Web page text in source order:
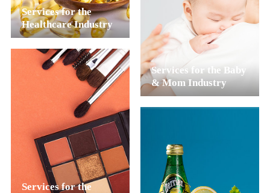
Services for the
Healthcare Industry
Services for the Baby
& Mom Industry
Services for the